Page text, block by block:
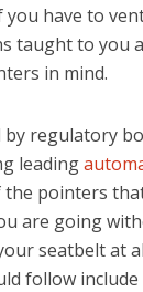
you have to
taught to you
in mind.
regulatory
leading
pointers
are going
seatbelt at
follow